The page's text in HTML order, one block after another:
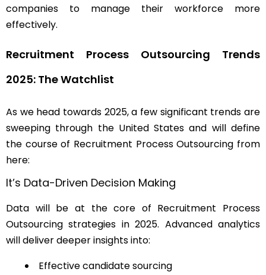
companies to manage their workforce more
effectively.
Recruitment Process Outsourcing Trends
2025: The Watchlist
As we head towards 2025, a few significant trends are
sweeping through the United States and will define
the course of Recruitment Process Outsourcing from
here:
It’s Data-Driven Decision Making
Data will be at the core of Recruitment Process
Outsourcing strategies in 2025. Advanced analytics
will deliver deeper insights into:
Effective candidate sourcing